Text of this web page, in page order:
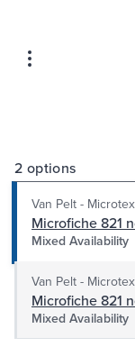
2 options
Van Pelt -
Microfiche 821
Mixed Availability
Van Pelt -
Microfiche 821
Mixed Availability